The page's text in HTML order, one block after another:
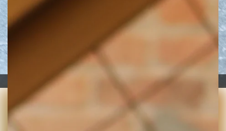
Zoe Minzenberger and Fawn Penn at The Digs